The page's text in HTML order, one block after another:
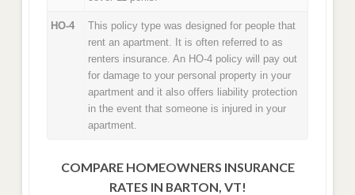
HO-4
This policy type was designed for people that
rent an apartment. It is often referred to as
renters insurance. An HO-4 policy will pay out
for damage to your personal property in your
apartment and it also offers liability protection
in the event that someone is injured in your
apartment.
COMPARE HOMEOWNERS INSURANCE
RATES IN BARTON, VT!